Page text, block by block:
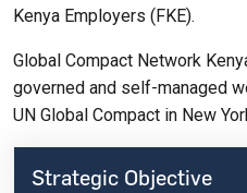
Kenya Employers (FKE).
Global Compact Network
governed and self-managed
UN Global Compact in New
Strategic Objective